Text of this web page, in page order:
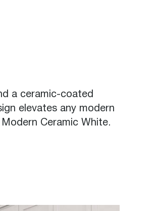
a ceramic-coated
elevates any modern
Ceramic White.